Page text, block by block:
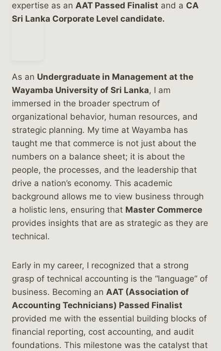
expertise as an AAT Passed Finalist and a CA
Sri Lanka Corporate Level candidate.
As an Undergraduate in Management at the
Wayamba University of Sri Lanka, I am
immersed in the broader spectrum of
organizational behavior, human resources, and
strategic planning. My time at Wayamba has
taught me that commerce is not just about the
numbers on a balance sheet; it is about the
people, the processes, and the leadership that
drive a nation’s economy. This academic
background allows me to view business through
a holistic lens, ensuring that Master Commerce
provides insights that are as strategic as they are
technical.
Early in my career, I recognized that a strong
grasp of technical accounting is the “language” of
business. Becoming an AAT (Association of
Accounting Technicians) Passed Finalist
provided me with the essential building blocks of
financial reporting, cost accounting, and audit
foundations. This milestone was the catalyst that